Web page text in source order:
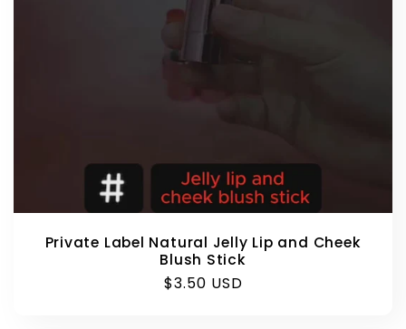
Private Label Natural Jelly Lip and Cheek
Blush Stick
Regular
$3.50 USD